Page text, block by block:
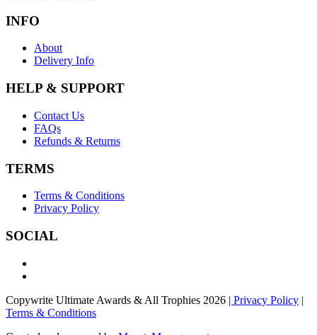
INFO
About
Delivery Info
HELP & SUPPORT
Contact Us
FAQs
Refunds & Returns
TERMS
Terms & Conditions
Privacy Policy
SOCIAL
Copywrite Ultimate Awards & All Trophies 2026 | Privacy Policy |
Terms & Conditions